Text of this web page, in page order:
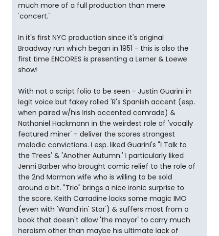
much more of a full production than mere
'concert.'
In it's first NYC production since it's original
Broadway run which began in 1951 - this is also the
first time ENCORES is presenting a Lerner & Loewe
show!
With not a script folio to be seen - Justin Guarini in
legit voice but fakey rolled 'R's Spanish accent (esp.
when paired w/his Irish accented comrade) &
Nathaniel Hackmann in the weirdest role of 'vocally
featured miner' - deliver the scores strongest
melodic convictions. I esp. liked Guarini's "I Talk to
the Trees' & 'Another Autumn.' I particularly liked
Jenni Barber who brought comic relief to the role of
the 2nd Mormon wife who is willing to be sold
around a bit. "Trio" brings a nice ironic surprise to
the score. Keith Carradine lacks some magic IMO
(even with 'Wand'rin' Star') & suffers most from a
book that doesn't allow 'the mayor' to carry much
heroism other than maybe his ultimate lack of